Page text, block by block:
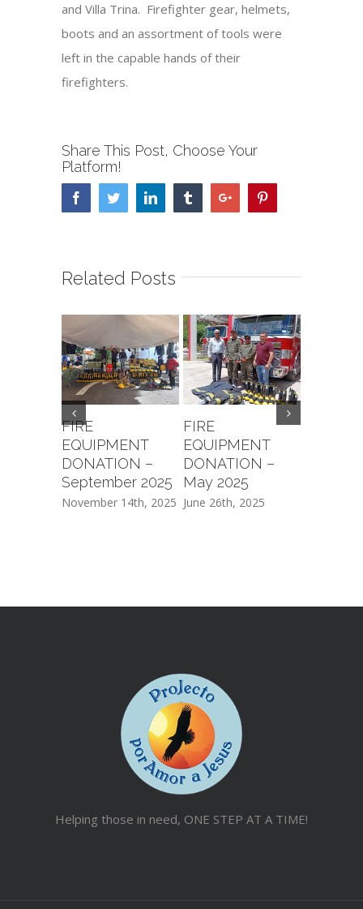
and Villa Trina. Firefighter gear, helmets,
boots and an assortment of tools were
left in the capable hands of their
firefighters.
Share This Post, Choose Your
Platform!
FacebookTwitterLinkedin TumblrGoogle+
Related Posts
FIRE
EQUIPMENT
DONATION –
September 2025
November 14th, 2025
FIRE
EQUIPMENT
DONATION –
May 2025
June 26th, 2025
Helping those in need, ONE STEP AT A TIME!